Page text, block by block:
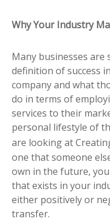
Why Your Industry
Many businesses are
definition of success
company and what
do in terms of
services to their
personal lifestyle of
are looking at
one that someone
own in the future,
that exists in your
either positively or
transfer.